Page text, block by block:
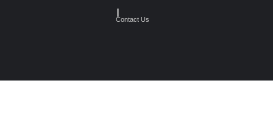
Contact Us